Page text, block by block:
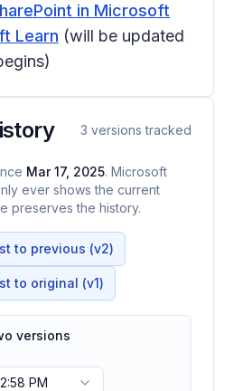
in Microsoft
Learn (will be updated
3 versions tracked
Mar 17, 2025. Microsoft
ever shows the current
preserves the history.
to previous (v2)
to original (v1)
versions
PM